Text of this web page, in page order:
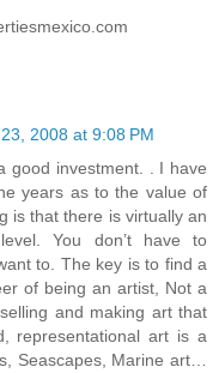
2008 at 9:08 PM
good investment. . I have
years as to the value of
is that there is virtually an
You don’t have to
to. The key is to find a
of being an artist, Not a
and making art that
representational art is a
Seascapes, Marine art…